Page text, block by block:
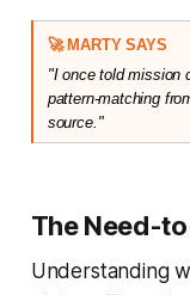
🚀 MARTY SAYS
"I once told mission
pattern-matching
source."
The Need-
Understanding